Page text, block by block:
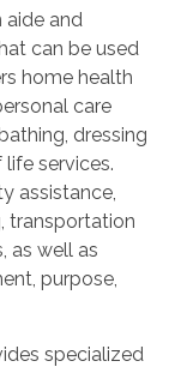
aide and
can be used
home health
care
dressing
services.
assistance,
transportation
as well as
purpose,
specialized